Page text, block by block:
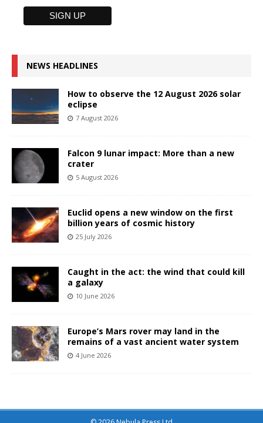
NEWS HEADLINES
How to observe the 12 August 2026 solar
eclipse
7 August 2026
Falcon 9 lunar impact: More than a new
crater
5 August 2026
Euclid opens a new window on the first
billion years of cosmic history
25 July 2026
Caught in the act: the wind that could kill
a galaxy
10 June 2026
Europe’s Mars rover may land in the
remains of a vast ancient water system
4 June 2026